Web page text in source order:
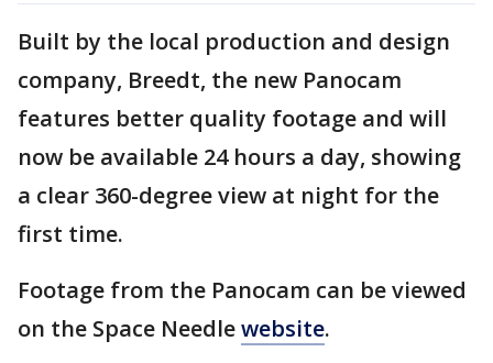
Built by the local production and design
company, Breedt, the new Panocam
features better quality footage and will
now be available 24 hours a day, showing
a clear 360-degree view at night for the
first time.
Footage from the Panocam can be viewed
on the Space Needlewebsite.